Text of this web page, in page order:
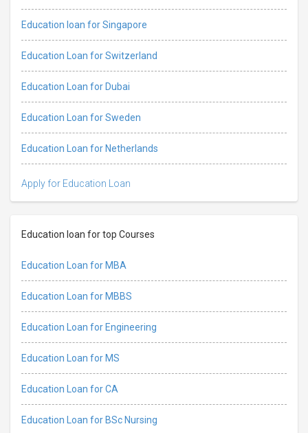
Education loan for Singapore
Education Loan for Switzerland
Education Loan for Dubai
Education Loan for Sweden
Education Loan for Netherlands
Apply for Education Loan
Education loan for top Courses
Education Loan for MBA
Education Loan for MBBS
Education Loan for Engineering
Education Loan for MS
Education Loan for CA
Education Loan for BSc Nursing